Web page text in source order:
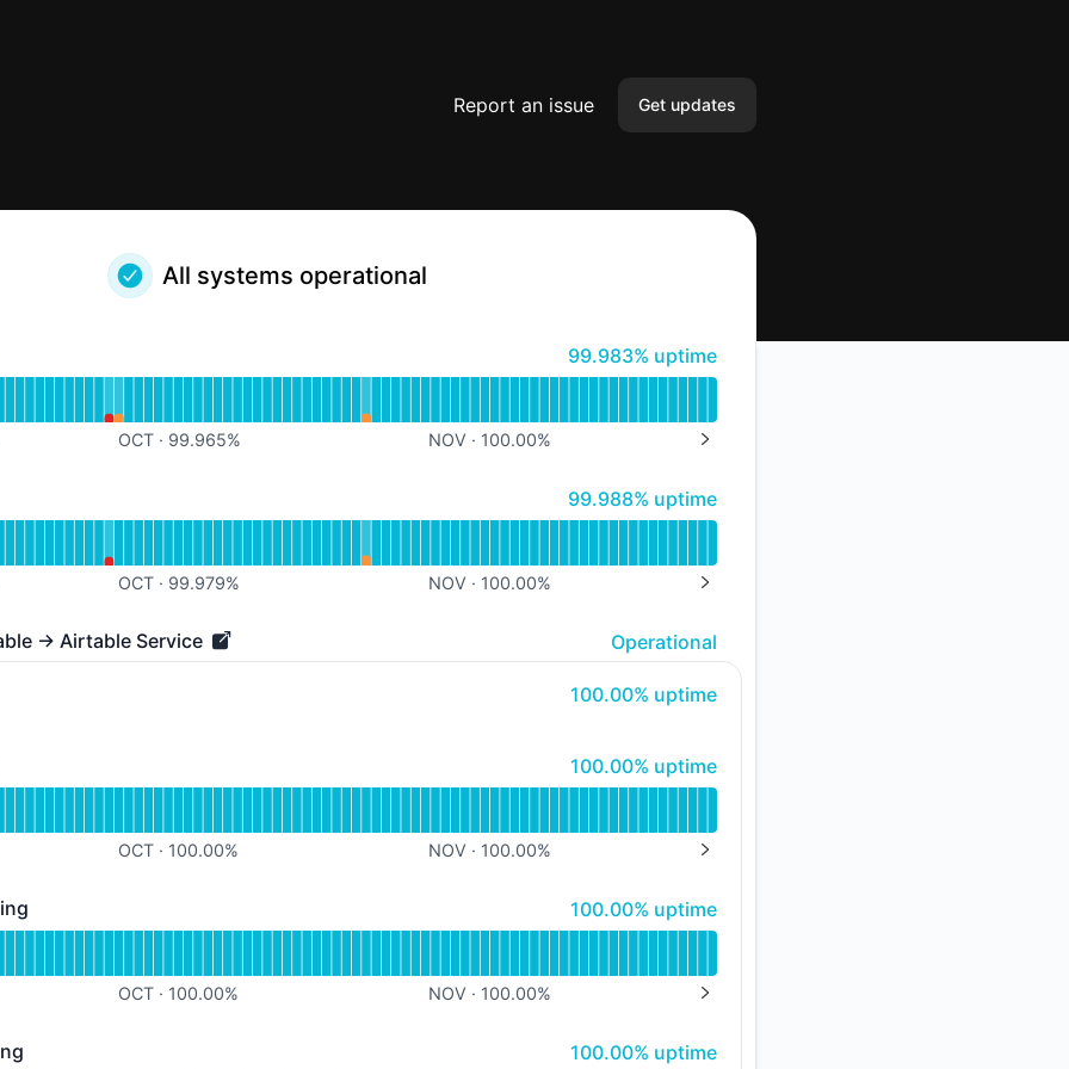
Report an issue Get updates
Google Chat
Webhook
Atom
API
All systems operational
100% - uptime
99.983% uptime
OCT · 99.965% NOV · 100.00%
100% - uptime
99.988% uptime
OCT · 99.979% NOV · 100.00%
Airtable Service - Operational
→ Airtable Service Operational
100% - uptime
100.00% uptime
100% - uptime
100.00% uptime
OCT · 100.00% NOV · 100.00%
Operational
100% - uptime
100.00% uptime
OCT · 100.00% NOV · 100.00%
100% - uptime
100.00% uptime